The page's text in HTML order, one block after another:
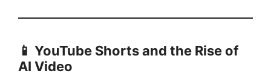
📱 YouTube Shorts and the Rise of
AI Video